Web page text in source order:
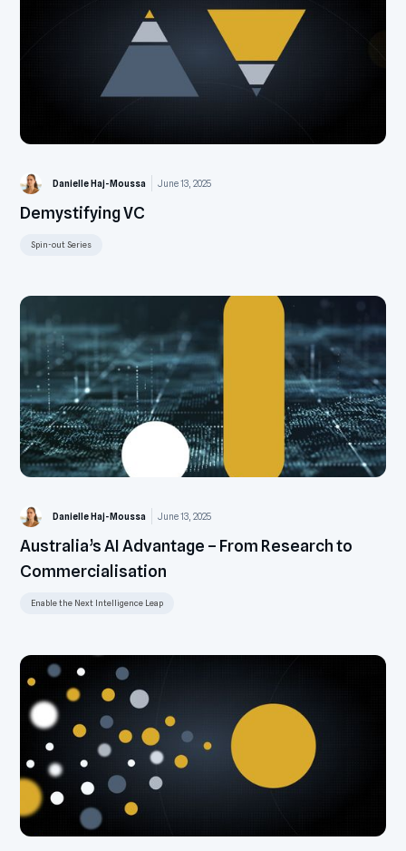
Danielle Haj-Moussa June 13, 2025
Demystifying VC
Spin-out Series
Danielle Haj-Moussa June 13, 2025
Australia’s AI Advantage – From Research to
Commercialisation
Enable the Next Intelligence Leap